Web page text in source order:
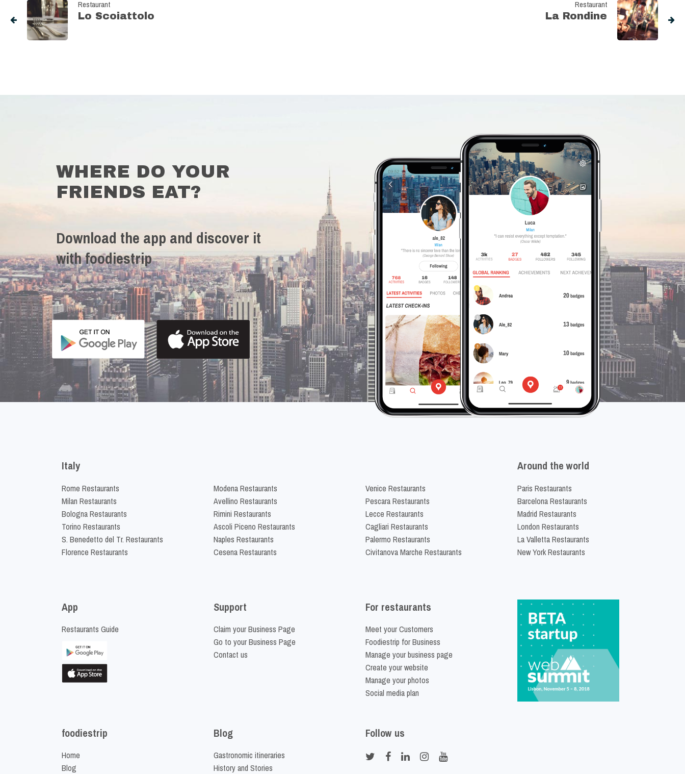
Restaurant
Lo Scoiattolo
Restaurant
La Rondine
WHERE DO YOUR
FRIENDS EAT?
Download the app and discover it
with foodiestrip
Italy
Rome Restaurants
Milan Restaurants
Bologna Restaurants
Torino Restaurants
S. Benedetto del Tr. Restaurants
Florence Restaurants
Modena Restaurants
Avellino Restaurants
Rimini Restaurants
Ascoli Piceno Restaurants
Naples Restaurants
Cesena Restaurants
Venice Restaurants
Pescara Restaurants
Lecce Restaurants
Cagliari Restaurants
Palermo Restaurants
Civitanova Marche Restaurants
Around the world
Paris Restaurants
Barcelona Restaurants
Madrid Restaurants
London Restaurants
La Valletta Restaurants
New York Restaurants
App
Restaurants Guide
Support
Claim your Business Page
Go to your Business Page
Contact us
For restaurants
Meet your Customers
Foodiestrip for Business
Manage your business page
Create your website
Manage your photos
Social media plan
foodiestrip
Home
Blog
Blog
Gastronomic itineraries
History and Stories
Follow us